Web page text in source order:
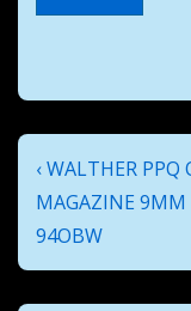
Post
navigation
Previous
Post
is
‹ WALTHER PPQ
MAGAZINE 9MM
94OBW